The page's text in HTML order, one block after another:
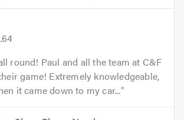
round! Paul and all the team at C&F
game! Extremely knowledgeable,
it came down to my car...